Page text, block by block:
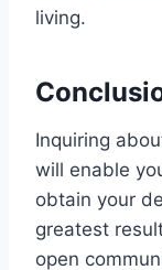
living.
Inquiring
will enable
obtain your
greatest
open